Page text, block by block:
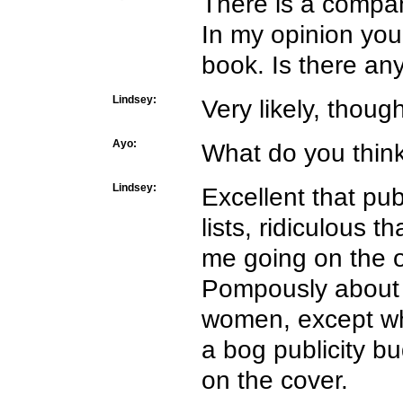
In my opinion
book. Is there
Lindsey: Very likely,
Ayo: What do you
Lindsey:
Excellent that
lists, ridiculous
me going on the
Pompously
women, except
a bog publicity
on the cover.